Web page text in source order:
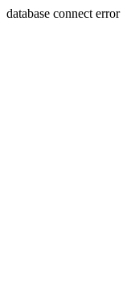
database connect error